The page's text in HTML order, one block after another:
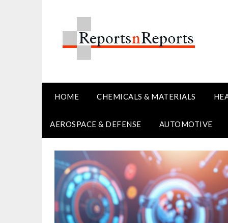
HOME CHEMICALS & MATERIALS
AEROSPACE & DEFENSE AUTOMOTIVE